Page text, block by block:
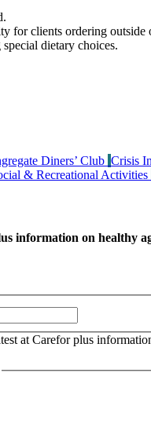
for clients ordering
dietary choices.
Diners’ Club Crisis
& Recreational Activities
information on healthy
at Carefor plus